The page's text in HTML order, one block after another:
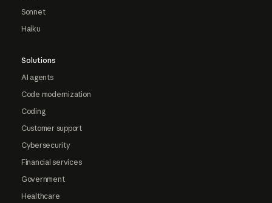
Sonnet
Haiku
Solutions
AI agents
Code modernization
Coding
Customer support
Cybersecurity
Financial services
Government
Healthcare